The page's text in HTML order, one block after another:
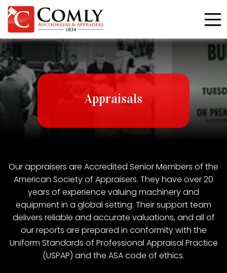
Appraisals
Our appraisers are Accredited Senior Members of the
American Society of Appraisers. They have over 20
years of experience valuing machinery and
equipment in a global setting. Their support team
delivers reliable and accurate valuations, and all of
our reports are prepared in conformity with the
Uniform Standards of Professional Appraisal Practice
(USPAP) and the ASA code of ethics.